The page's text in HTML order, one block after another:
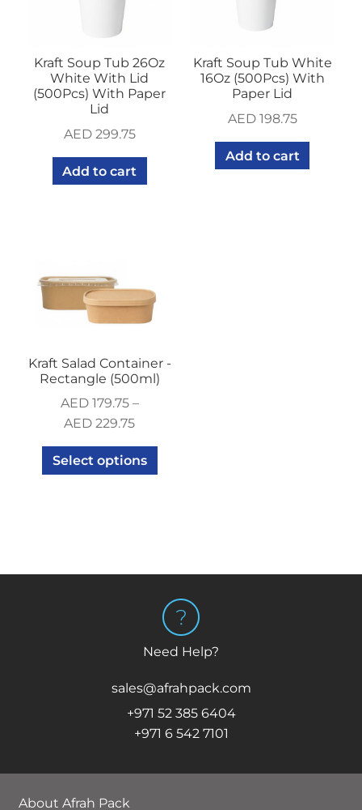
Kraft Soup Tub 26Oz
White With Lid
(500Pcs) With Paper
Lid
AED299.75
Add to cart
Kraft Soup Tub White
16Oz (500Pcs) With
Paper Lid
AED198.75
Add to cart
Kraft Salad Container -
Rectangle (500ml)
AED179.75–
AED 229.75
Select options
Need Help?
sales@afrahpack.com
+971 52 385 6404
+971 6 542 7101
About Afrah Pack